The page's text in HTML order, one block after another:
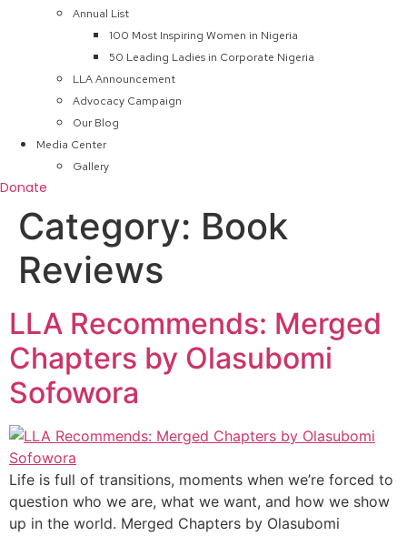
Annual List
100 Most Inspiring Women in Nigeria
50 Leading Ladies in Corporate Nigeria
LLA Announcement
Advocacy Campaign
Our Blog
Media Center
Gallery
Donate
Category: Book
Reviews
LLA Recommends: Merged
Chapters by Olasubomi
Sofowora
Life is full of transitions, moments when we’re forced to
question who we are, what we want, and how we show
up in the world. Merged Chapters by Olasubomi